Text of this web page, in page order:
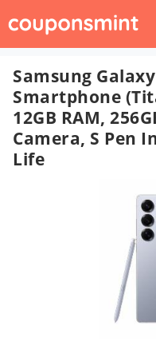
Samsung
Smartphone
12GB RAM,
Camera, S Pen
Life